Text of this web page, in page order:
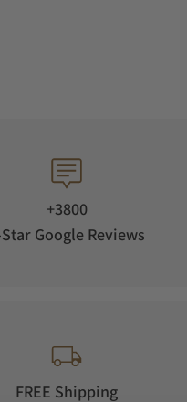
+3800
Google Reviews
FREE Shipping